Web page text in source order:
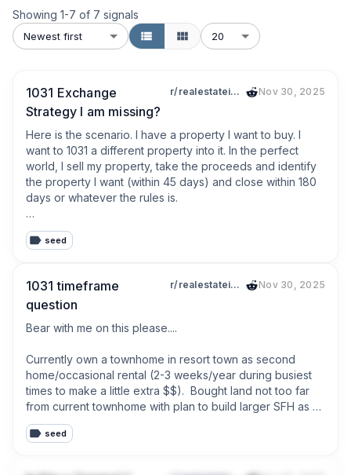
Showing 1-7 of 7 signals
Newest first 20
1031 Exchange
Strategy I am missing?
r/realestateinvesting Nov 30, 2025
Here is the scenario. I have a property I want to buy. I
want to 1031 a different property into it. In the perfect
world, I sell my property, take the proceeds and identify
the property I want (within 45 days) and close within 180
days or whatever the rules is.
My worry is that I put my rental up for sale, it sells, but
during that time the property I want sells and now I have
Is the only option to make an offer now contingent on the
sale of my property?  That's even risky because it could
still be sold out from under me while I sell my property.
Are there any other strategies I am missing or is it just luck
that you can find something in 45 days?
seed
1031 timeframe
question
r/realestateinvesting Nov 30, 2025
Bear with me on this please....
Currently own a townhome in resort town as second
home/occasional rental (2-3 weeks/year during busiest
times to make a little extra $$).  Bought land not too far
from current townhome with plan to build larger SFH as
second property/occasional rental.  We have just started
construction with anticipated time frame of 14-16 months
seed